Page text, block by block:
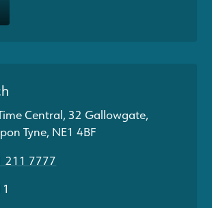
Central, 32 Gallowgate,
Tyne, NE1 4BF
211 7777